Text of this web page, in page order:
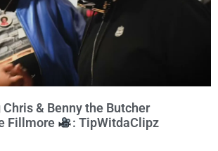
Chris & Benny the Butcher
Fillmore
: TipWitdaClipz